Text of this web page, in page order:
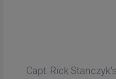
Capt. Rick